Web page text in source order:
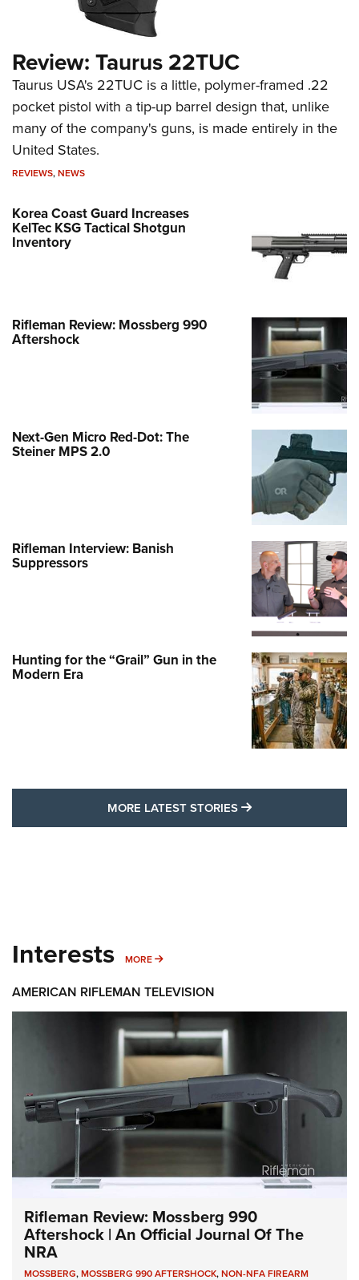
Review: Taurus 22TUC
Taurus USA's 22TUC is a little, polymer-framed .22
pocket pistol with a tip-up barrel design that, unlike
many of the company's guns, is made entirely in the
United States.
REVIEWS,NEWS
Korea Coast Guard Increases
KelTec KSG Tactical Shotgun
Inventory
Rifleman Review: Mossberg 990
Aftershock
Next-Gen Micro Red-Dot: The
Steiner MPS 2.0
Rifleman Interview: Banish
Suppressors
Hunting for the “Grail” Gun in the
Modern Era
MORE LATEST STORIES MORE LATEST
Interests MORE MORE INTERESTS
AMERICAN RIFLEMAN TELEVISION
Rifleman Review: Mossberg 990
Aftershock | An Official Journal Of The
NRA
MOSSBERG,MOSSBERG 990 AFTERSHOCK,NON-NFA FIREARM